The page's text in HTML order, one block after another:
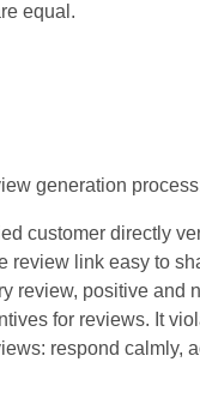
equal.
generation
customer directly
review link easy to
review, positive and
for reviews. It
respond calmly,